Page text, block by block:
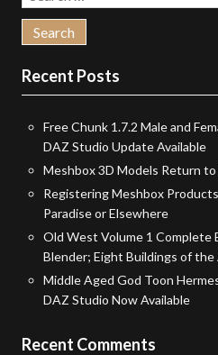
for:
Recent Posts
Free Chunk 1.7.2 Male and
DAZ Studio Update Available
Meshbox 3D Models Return
Registering Meshbox
Paradise or Elsewhere
Old West Volume 1 Complete
Blender; Eight Buildings of
Middle Aged God Toon
DAZ Studio Now Available
Recent Comments